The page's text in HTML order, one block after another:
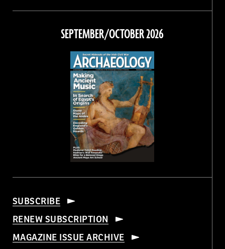
on
Facebook
on
on
Instagram
on
Threads
SEPTEMBER/OCTOBER 2026
SUBSCRIBE
RENEW SUBSCRIPTION
MAGAZINE ISSUE ARCHIVE